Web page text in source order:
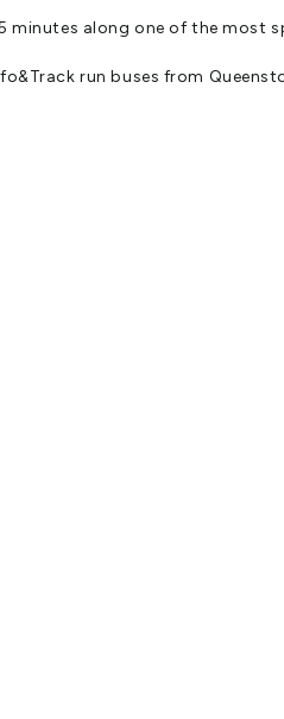
minutes along one of the most
run buses from